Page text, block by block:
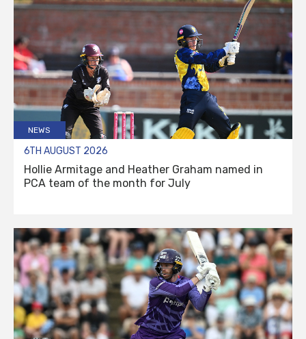
NEWS
6TH AUGUST 2026
Hollie Armitage and Heather Graham named in
PCA team of the month for July